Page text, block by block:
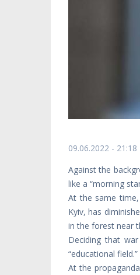
09.06.2022 - 21:18
Against the
like a “morning
At the same
Kyiv, has
in the forest near
Deciding that
“educational field.”
At the